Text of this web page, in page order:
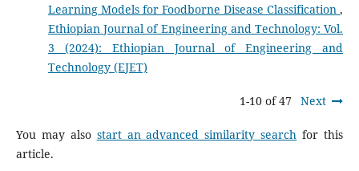
Learning Models for Foodborne Disease Classification,
Ethiopian Journal of Engineering and Technology: Vol.
3 (2024): Ethiopian Journal of Engineering and
Technology (EJET)
1-10 of 47 Next
You may also start an advanced similarity search for this
article.